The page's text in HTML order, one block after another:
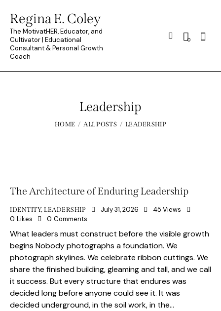
Regina E. Coley
The MotivatHER, Educator, and
Cultivator | Educational
Consultant & Personal Growth
Coach
0
Leadership
HOME ALL POSTS LEADERSHIP
The Architecture of Enduring Leadership
IDENTITY, LEADERSHIP July 31, 2026 45 Views
0 Likes 0 Comments
What leaders must construct before the visible growth
begins Nobody photographs a foundation. We
photograph skylines. We celebrate ribbon cuttings. We
share the finished building, gleaming and tall, and we call
it success. But every structure that endures was
decided long before anyone could see it. It was
decided underground, in the soil work, in the…